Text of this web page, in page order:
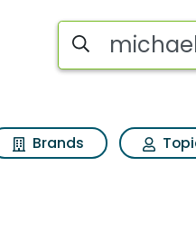
Search iSpot
Brands